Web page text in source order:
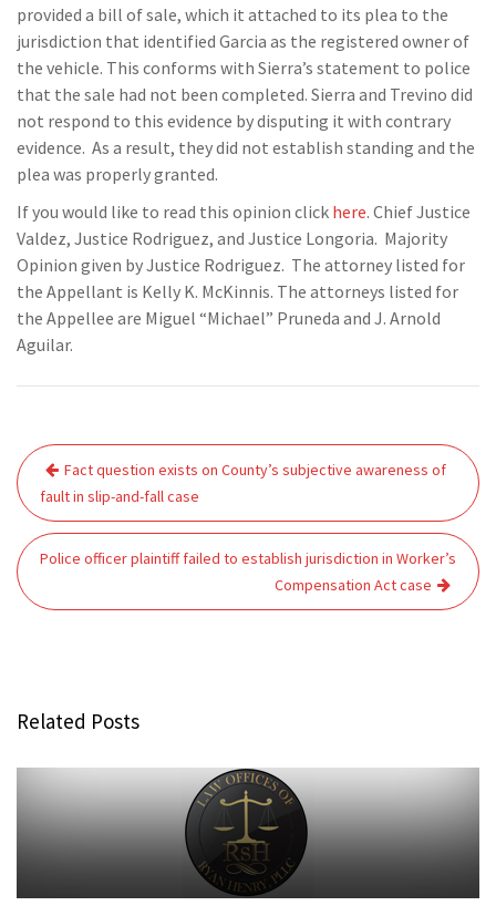
provided a bill of sale, which it attached to its plea to the
jurisdiction that identified Garcia as the registered owner of
the vehicle. This conforms with Sierra’s statement to police
that the sale had not been completed. Sierra and Trevino did
not respond to this evidence by disputing it with contrary
evidence. As a result, they did not establish standing and the
plea was properly granted.
If you would like to read this opinion click here. Chief Justice
Valdez, Justice Rodriguez, and Justice Longoria. Majority
Opinion given by Justice Rodriguez. The attorney listed for
the Appellant is Kelly K. McKinnis. The attorneys listed for
the Appellee are Miguel “Michael” Pruneda and J. Arnold
Aguilar.
Post
navigation
Fact question exists on County’s subjective awareness of
fault in slip-and-fall case
Police officer plaintiff failed to establish jurisdiction in Worker’s
Compensation Act case
Related Posts